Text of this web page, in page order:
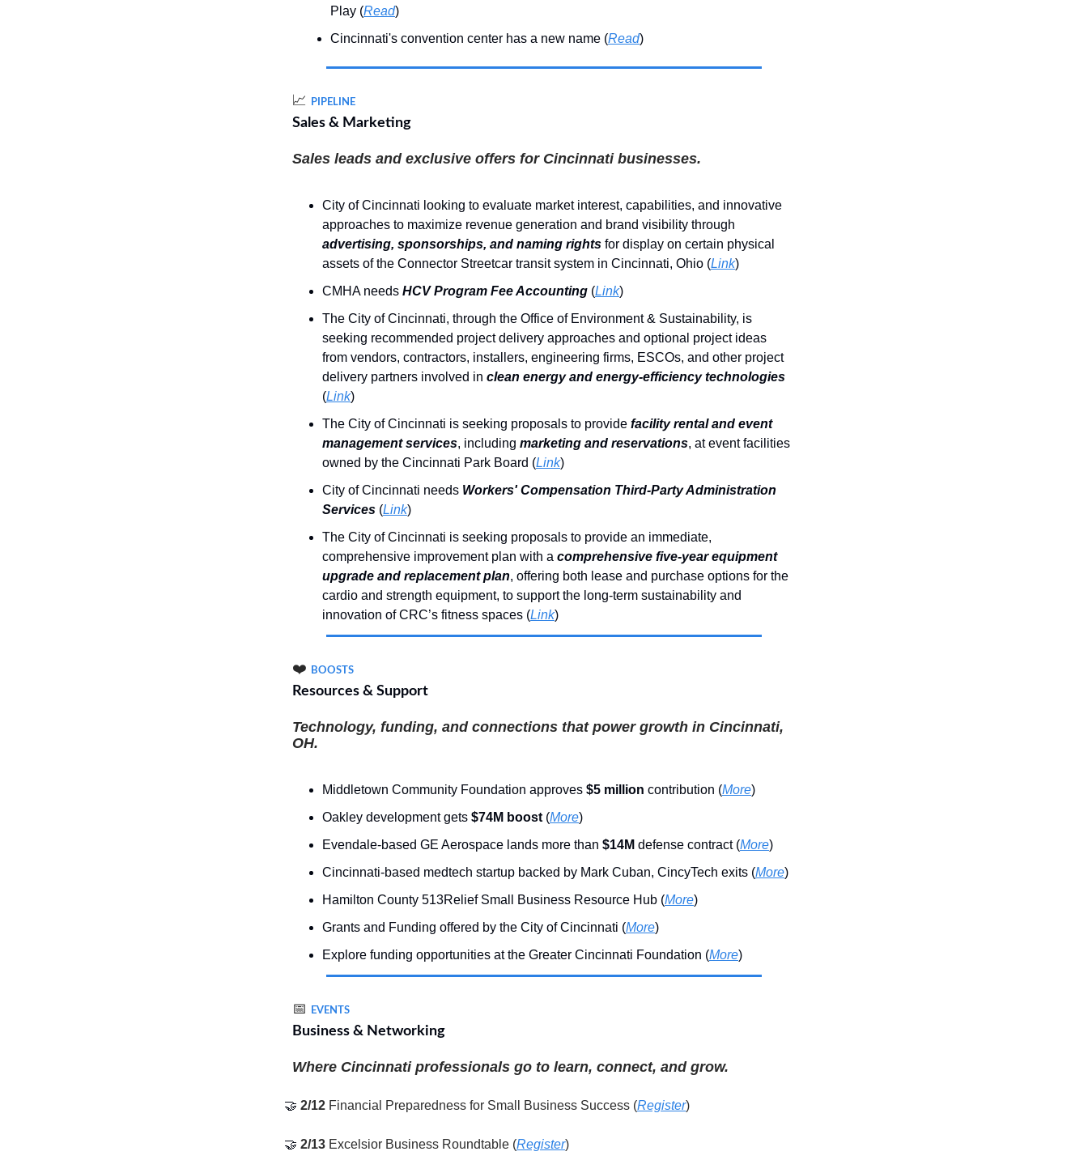
Play (Read)
Cincinnati's convention center has a new name (Read)
📈 PIPELINE
Sales & Marketing
Sales leads and exclusive offers for Cincinnati businesses.
City of Cincinnati looking to evaluate market interest, capabilities, and innovative
approaches to maximize revenue generation and brand visibility through
advertising, sponsorships, and naming rights for display on certain physical
assets of the Connector Streetcar transit system in Cincinnati, Ohio (Link)
CMHA needs HCV Program Fee Accounting (Link)
The City of Cincinnati, through the Office of Environment & Sustainability, is
seeking recommended project delivery approaches and optional project ideas
from vendors, contractors, installers, engineering firms, ESCOs, and other project
delivery partners involved in clean energy and energy-efficiency technologies
(Link)
The City of Cincinnati is seeking proposals to provide facility rental and event
management services, including marketing and reservations, at event facilities
owned by the Cincinnati Park Board (Link)
City of Cincinnati needs Workers' Compensation Third-Party Administration
Services (Link)
The City of Cincinnati is seeking proposals to provide an immediate,
comprehensive improvement plan with a comprehensive five-year equipment
upgrade and replacement plan, offering both lease and purchase options for the
cardio and strength equipment, to support the long-term sustainability and
innovation of CRC’s fitness spaces (Link)
❤️ BOOSTS
Resources & Support
Technology, funding, and connections that power growth in Cincinnati,
OH.
Middletown Community Foundation approves $5 million contribution (More)
Oakley development gets $74M boost (More)
Evendale-based GE Aerospace lands more than $14M defense contract (More)
Cincinnati-based medtech startup backed by Mark Cuban, CincyTech exits (More)
Hamilton County 513Relief Small Business Resource Hub (More)
Grants and Funding offered by the City of Cincinnati (More)
Explore funding opportunities at the Greater Cincinnati Foundation (More)
📅 EVENTS
Business & Networking
Where Cincinnati professionals go to learn, connect, and grow.
🤝 2/12 Financial Preparedness for Small Business Success (Register)
🤝 2/13 Excelsior Business Roundtable (Register)